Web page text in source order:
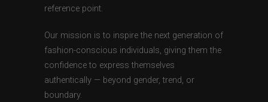
reference point.
Our mission is to inspire the next generation of
fashion-conscious individuals, giving them the
confidence to express themselves
authentically — beyond gender, trend, or
boundary.